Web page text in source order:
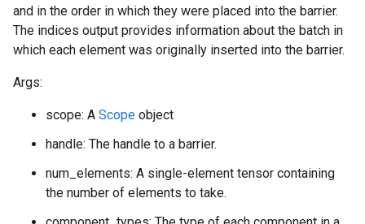
and in the order in which they were placed into the barrier.
The indices output provides information about the batch in
which each element was originally inserted into the barrier.
Args:
scope: A Scope object
handle: The handle to a barrier.
num_elements: A single-element tensor containing
the number of elements to take.